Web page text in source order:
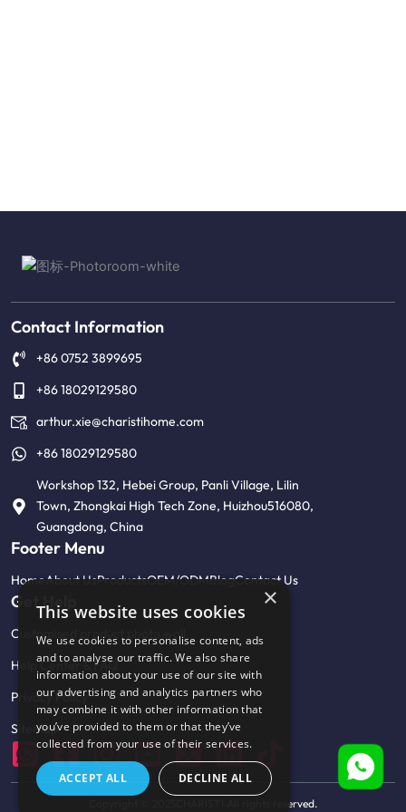
Contact Information
+86 0752 3899695
+86 18029129580
arthur.xie@charistihome.com
+86 18029129580
Workshop 132, Hebei Group, Panli Village, Lilin
Town, Zhongkai High Tech Zone, Huizhou516080,
Guangdong, China
Footer Menu
HomeAbout UsProductsOEM/ODMBlogContact Us
Get Help
Customised product photo wall
Help Center & FAQ
Privacy Policy
Sitemap
Copyright © 2025CHARISTI All rights reserved.
×
This website uses cookies
We use cookies to personalise content, ads
and to analyse our traffic. We also share
information about your use of our site with
our advertising and analytics partners who
may combine it with other information that
you’ve provided to them or that they’ve
collected from your use of their services.
ACCEPT ALL DECLINE ALL